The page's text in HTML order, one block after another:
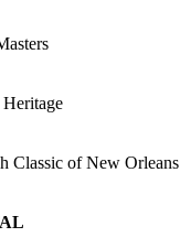
Classic of New Orleans